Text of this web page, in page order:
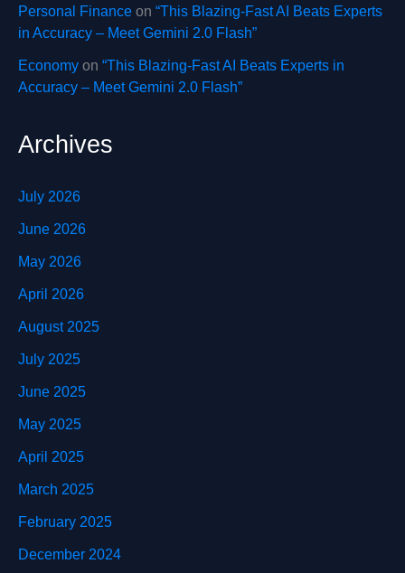
Personal Finance on “This Blazing-Fast AI Beats Experts
in Accuracy – Meet Gemini 2.0 Flash”
Economy on “This Blazing-Fast AI Beats Experts in
Accuracy – Meet Gemini 2.0 Flash”
Archives
July 2026
June 2026
May 2026
April 2026
August 2025
July 2025
June 2025
May 2025
April 2025
March 2025
February 2025
December 2024